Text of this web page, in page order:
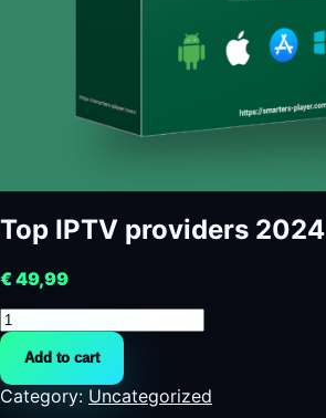
Top IPTV providers 2024
€49,99
Top
IPTV
providers
2024
quantity
Add to cart
Category: Uncategorized